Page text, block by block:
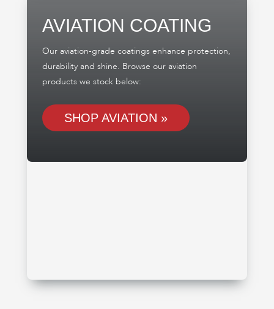
AVIATION COATING
Our aviation-grade coatings enhance protection,
durability and shine. Browse our aviation
products we stock below:
SHOP AVIATION »